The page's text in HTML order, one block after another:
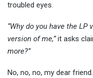
troubled eyes.
“Why do you have the
version of me,”it asks
more?”
No, no, no, my dear